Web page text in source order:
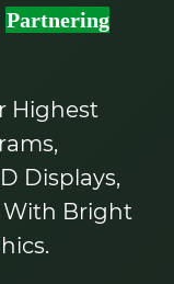
Partnering
Highest
Displays,
With Bright